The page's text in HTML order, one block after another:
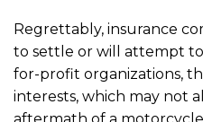
Regrettably, insurance
to settle or will attempt to
for-profit organizations,
interests, which may not